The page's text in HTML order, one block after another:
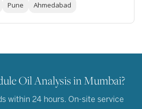
Pune Ahmedabad
Oil Analysis in Mumbai?
within 24 hours. On-site service